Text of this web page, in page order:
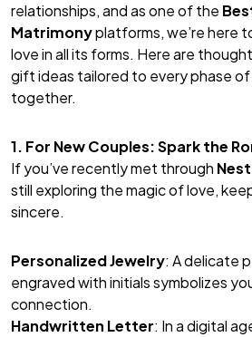
relationships, and as one of the
Matrimonyplatforms, we’re here
love in all its forms. Here are
gift ideas tailored to every phase
together.
1. For New Couples: Spark the
If you’ve recently met through
still exploring the magic of love,
sincere.
Personalized Jewelry: A delicate
engraved with initials symbolizes
connection.
Handwritten Letter: In a digital